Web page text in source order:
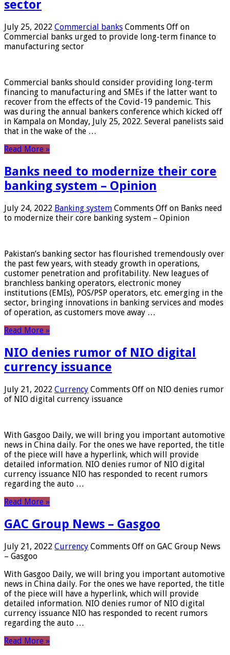
sector
July 25, 2022 Commercial banks Comments Off on
Commercial banks urged to provide long-term finance to
manufacturing sector
Commercial banks should consider providing long-term
financing to manufacturing and SMEs if the latter want to
recover from the effects of the Covid-19 pandemic. This
was during the annual bankers conference which kicked off
in Kampala on Monday, July 25, 2022. Several panelists said
that in the wake of the …
Read More »
Banks need to modernize their core
banking system – Opinion
July 24, 2022 Banking system Comments Off on Banks need
to modernize their core banking system – Opinion
Pakistan’s banking sector has flourished tremendously over
the past few years, with steady growth in operations,
customer penetration and profitability. New leagues of
branchless banking operators, electronic money
institutions (EMIs), POS/PSP operators, etc. emerging in the
sector, bringing innovations in banking services and modes
of operation, as customers move away …
Read More »
NIO denies rumor of NIO digital
currency issuance
July 21, 2022 Currency Comments Off on NIO denies rumor
of NIO digital currency issuance
With Gasgoo Daily, we will bring you important automotive
news in China daily. For the ones we have reported, the title
of the piece will have a hyperlink, which will provide
detailed information. NIO denies rumor of NIO digital
currency issuance NIO has responded to recent rumors
regarding the auto …
Read More »
GAC Group News – Gasgoo
July 21, 2022 Currency Comments Off on GAC Group News
– Gasgoo
With Gasgoo Daily, we will bring you important automotive
news in China daily. For the ones we have reported, the title
of the piece will have a hyperlink, which will provide
detailed information. NIO denies rumor of NIO digital
currency issuance NIO has responded to recent rumors
regarding the auto …
Read More »